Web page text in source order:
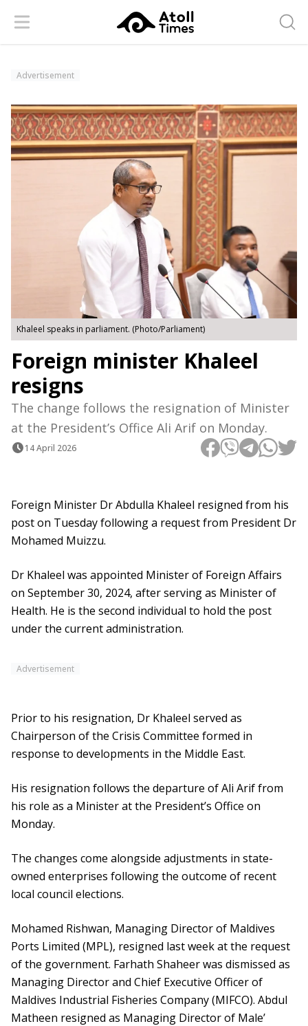
Menu
Advertisement
Khaleel speaks in parliament. (Photo/Parliament)
Foreign minister Khaleel
resigns
The change follows the resignation of Minister
at the President’s Office Ali Arif on Monday.
14 April 2026
Foreign Minister Dr Abdulla Khaleel resigned from his
post on Tuesday following a request from President Dr
Mohamed Muizzu.
Dr Khaleel was appointed Minister of Foreign Affairs
on September 30, 2024, after serving as Minister of
Health. He is the second individual to hold the post
under the current administration.
Advertisement
Prior to his resignation, Dr Khaleel served as
Chairperson of the Crisis Committee formed in
response to developments in the Middle East.
His resignation follows the departure of Ali Arif from
his role as a Minister at the President’s Office on
Monday.
The changes come alongside adjustments in state-
owned enterprises following the outcome of recent
local council elections.
Mohamed Rishwan, Managing Director of Maldives
Ports Limited (MPL), resigned last week at the request
of the government. Farhath Shaheer was dismissed as
Managing Director and Chief Executive Officer of
Maldives Industrial Fisheries Company (MIFCO). Abdul
Matheen resigned as Managing Director of Male’